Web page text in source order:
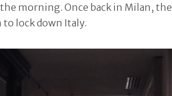
morning. Once back in Milan, the
lock down Italy.